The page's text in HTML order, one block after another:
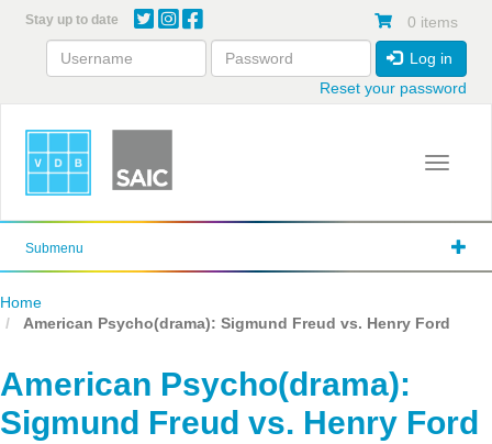
content
Stay up to date 0 items
Log in
Reset your password
Toggle
Submenu
Home
American Psycho(drama): Sigmund Freud vs. Henry Ford
American Psycho(drama):
Sigmund Freud vs. Henry Ford